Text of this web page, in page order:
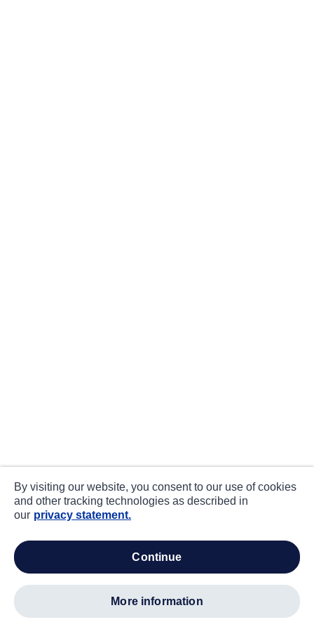
By visiting our website, you consent to our use of cookies
and other tracking technologies as described in
our privacy statement.
continue
more information